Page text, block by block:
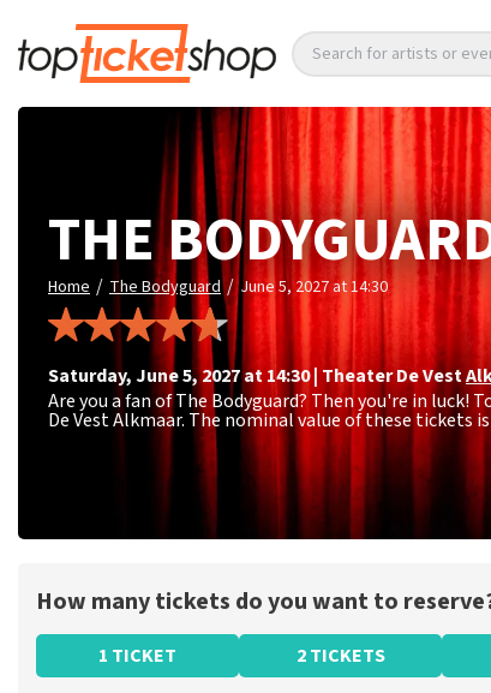
Search for artists or
THE
Home / The Bodyguard / June 5, 2027 at 14:30
Saturday, June 5, 2027 at 14:30| Theater De Vest
Are you a fan of The Bodyguard? Then you're in
De Vest Alkmaar. The nominal value of these tickets is
How many tickets do you want to
1 TICKET 2 TICKETS